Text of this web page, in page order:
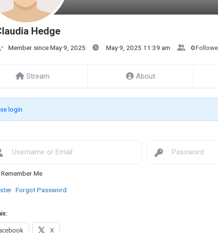
Hedge
Member since May 9, 2025 May 9, 2025 11:39 am 0
Stream About
login
Remember Me
Forgot Password
X